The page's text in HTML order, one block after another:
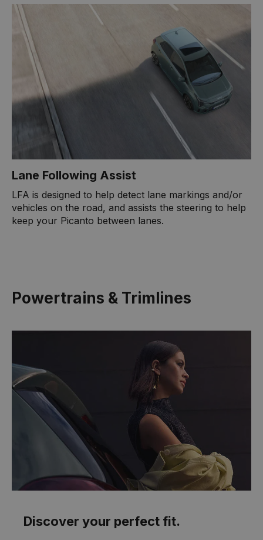
Lane Following Assist
LFA is designed to help detect lane markings and/or
vehicles on the road, and assists the steering to help
keep your Picanto between lanes.
Powertrains & Trimlines
Discover your perfect fit.